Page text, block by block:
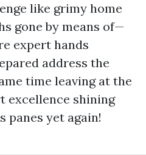
like grimy home
gone by means of—
expert hands
address the
time leaving at the
excellence shining
panes yet again!